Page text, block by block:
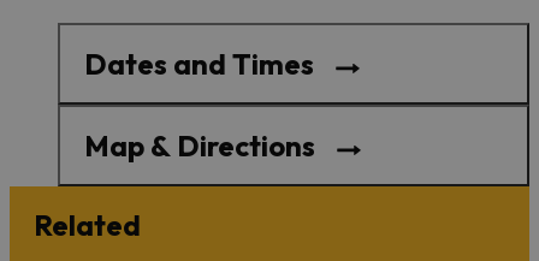
Dates and Times
Map & Directions
Related